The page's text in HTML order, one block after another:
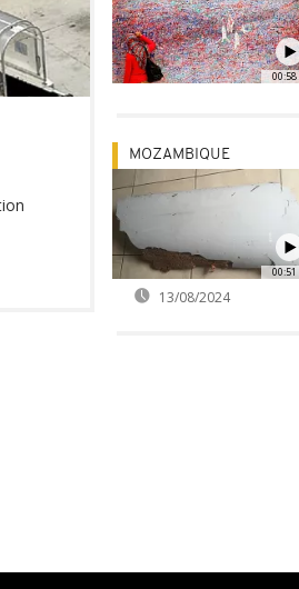
00:58
00:51
MOZAMBIQUE
13/08/2024